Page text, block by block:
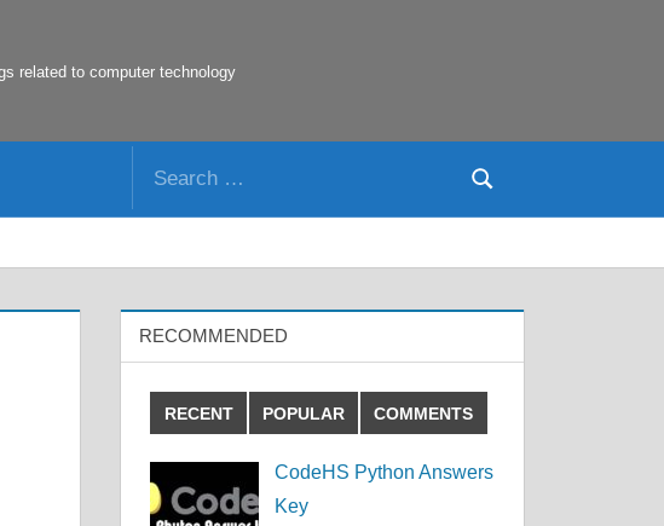
related to computer technology
Search
RECOMMENDED
RECENT POPULAR COMMENTS
CodeHS Python Answers
Key